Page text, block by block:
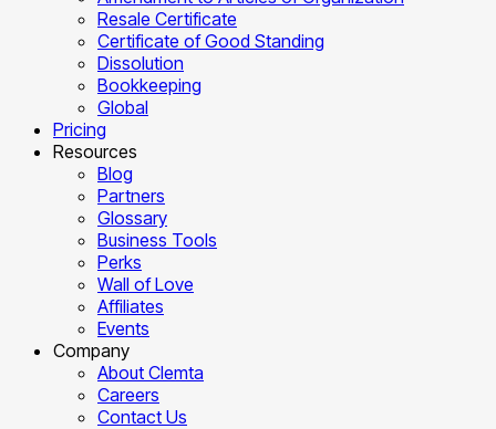
Resale Certificate
Certificate of Good Standing
Dissolution
Bookkeeping
Global
Pricing
Resources
Blog
Partners
Glossary
Business Tools
Perks
Wall of Love
Affiliates
Events
Company
About Clemta
Careers
Contact Us